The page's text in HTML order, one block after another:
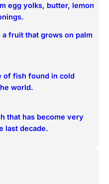
egg yolks, butter, lemon
a fruit that grows on palm
of fish found in cold
world.
that has become very
last decade.